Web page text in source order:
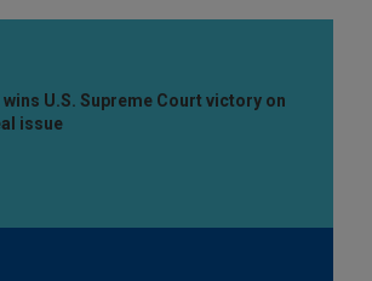
U.S. Supreme Court victory on
issue